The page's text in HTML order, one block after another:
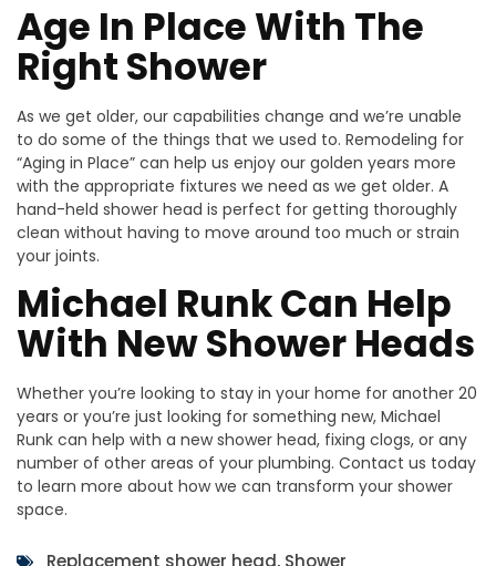
Age In Place With The
Right Shower
As we get older, our capabilities change and we’re unable
to do some of the things that we used to. Remodeling for
“Aging in Place” can help us enjoy our golden years more
with the appropriate fixtures we need as we get older. A
hand-held shower head is perfect for getting thoroughly
clean without having to move around too much or strain
your joints.
Michael Runk Can Help
With New Shower Heads
Whether you’re looking to stay in your home for another 20
years or you’re just looking for something new, Michael
Runk can help with a new shower head, fixing clogs, or any
number of other areas of your plumbing. Contact us today
to learn more about how we can transform your shower
space.